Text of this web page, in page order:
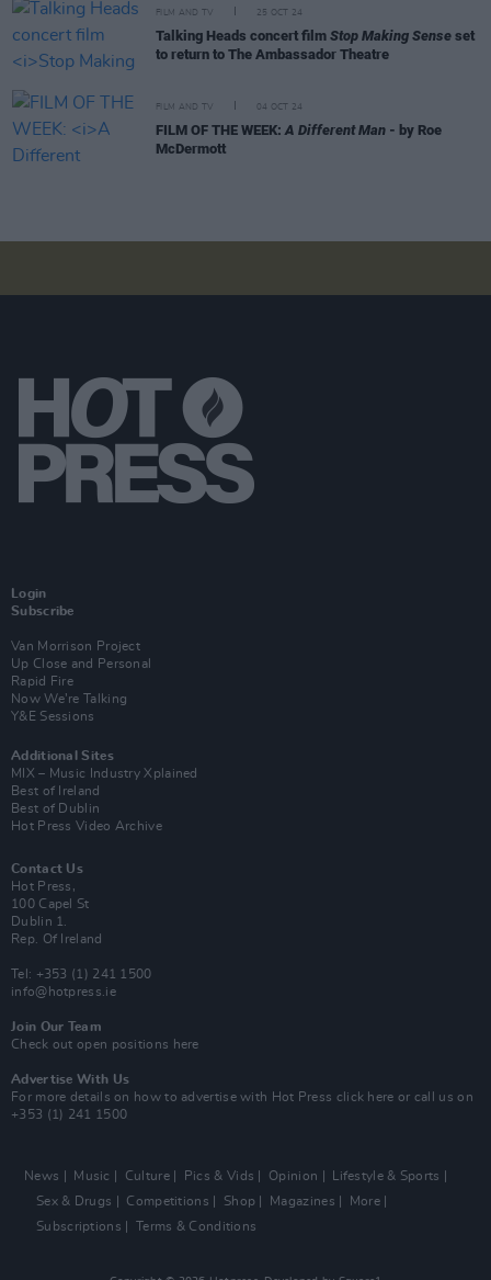
FILM AND TV 25 OCT 24
Talking Heads concert film Stop Making Sense set
to return to The Ambassador Theatre
FILM AND TV 04 OCT 24
FILM OF THE WEEK:A Different Man - by Roe
McDermott
Login
Subscribe
Van Morrison Project
Up Close and Personal
Rapid Fire
Now We’re Talking
Y&E Sessions
Additional Sites
MIX – Music Industry Xplained
Best of Ireland
Best of Dublin
Hot Press Video Archive
Contact Us
Hot Press,
100 Capel St
Dublin 1.
Rep. Of Ireland
Tel: +353 (1) 241 1500
info@hotpress.ie
Join Our Team
Check out open positions here
Advertise With Us
For more details on how to advertise with Hot Press click here or call us on
+353 (1) 241 1500
News Music Culture Pics & Vids Opinion
Lifestyle & Sports
Sex & Drugs
Competitions Shop Magazines
More
Subscriptions
Terms & Conditions